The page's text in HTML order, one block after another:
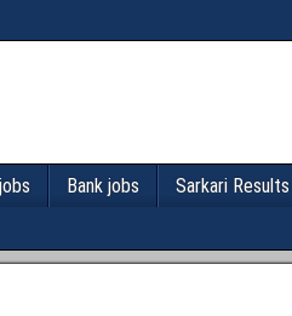
Bank jobs Sarkari Results